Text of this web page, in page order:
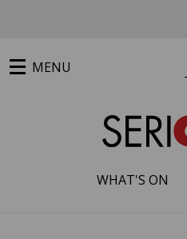
MENU
WHAT'S ON